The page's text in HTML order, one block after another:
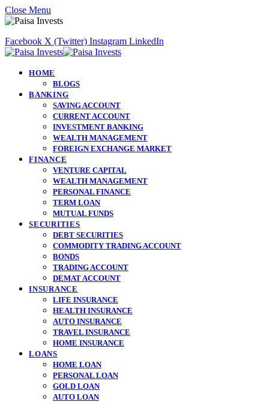
Close Menu
Facebook X (Twitter) Instagram LinkedIn
HOME
BLOGS
BANKING
SAVING ACCOUNT
CURRENT ACCOUNT
INVESTMENT BANKING
WEALTH MANAGEMENT
FOREIGN EXCHANGE MARKET
FINANCE
VENTURE CAPITAL
WEALTH MANAGEMENT
PERSONAL FINANCE
TERM LOAN
MUTUAL FUNDS
SECURITIES
DEBT SECURITIES
COMMODITY TRADING ACCOUNT
BONDS
TRADING ACCOUNT
DEMAT ACCOUNT
INSURANCE
LIFE INSURANCE
HEALTH INSURANCE
AUTO INSURANCE
TRAVEL INSURANCE
HOME INSURANCE
LOANS
HOME LOAN
PERSONAL LOAN
GOLD LOAN
AUTO LOAN